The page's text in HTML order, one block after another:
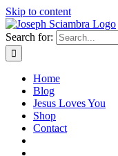
Skip to content
Search for:
Home
Blog
Jesus Loves You
Shop
Contact